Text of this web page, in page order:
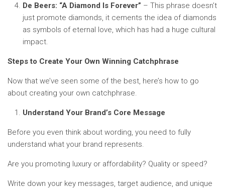
De Beers: “A Diamond Is Forever” – This phrase doesn’t
just promote diamonds, it cements the idea of diamonds
as symbols of eternal love, which has had a huge cultural
impact.
Steps to Create Your Own Winning Catchphrase
Now that we’ve seen some of the best, here’s how to go
about creating your own catchphrase.
Understand Your Brand’s Core Message
Before you even think about wording, you need to fully
understand what your brand represents.
Are you promoting luxury or affordability? Quality or speed?
Write down your key messages, target audience, and unique